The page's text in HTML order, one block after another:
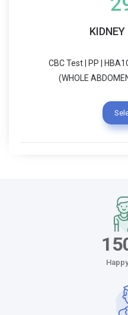
KIDNEY
CBC Test | PP |
(WHOLE